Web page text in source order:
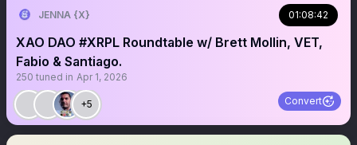
JENNA {X} 01:08:42
XAO DAO #XRPL Roundtable w/ Brett Mollin, VET,
Fabio & Santiago.
250 tuned in Apr 1, 2026
+5 Convert